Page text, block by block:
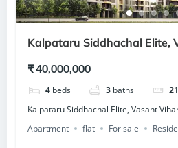
Kalpataru Siddhachal Elite,
₹ 40,000,000
4 beds 3 baths
Kalpataru Siddhachal Elite, Vasant
Apartment
flat For sale